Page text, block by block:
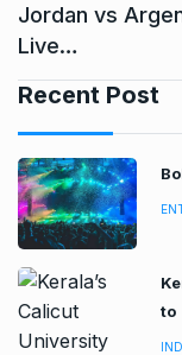
Jordan vs
Live…
Recent Post
to